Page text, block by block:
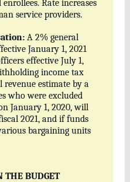
Rate increases
service providers.
A 2% general
January 1, 2021
effective July 1,
income tax
revenue estimate by a
who were excluded
January 1, 2020, will
2021, and if funds
bargaining units
THE BUDGET